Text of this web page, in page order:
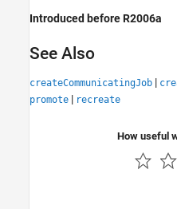
Introduced before R2006a
See Also
createCommunicatingJob |
promote | recreate
How useful